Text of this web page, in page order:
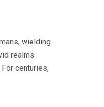
wielding
realms
centuries,